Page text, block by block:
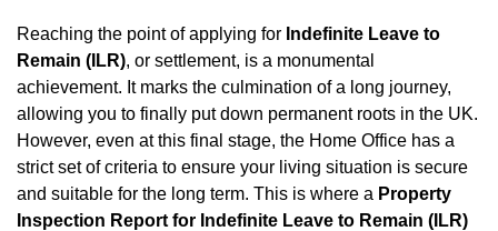
Reaching the point of applying for Indefinite Leave to
Remain (ILR), or settlement, is a monumental
achievement. It marks the culmination of a long journey,
allowing you to finally put down permanent roots in the UK.
However, even at this final stage, the Home Office has a
strict set of criteria to ensure your living situation is secure
and suitable for the long term. This is where a Property
Inspection Report for Indefinite Leave to Remain (ILR)
Property Inspection Report Cambridge
Property Inspection Report Oxford
Property Inspection Report Portsmouth
Property Inspection Report Berkshire
Property Inspection Report Portsmouth
Property Inspection Report Berkshire
Property Inspection Report
Southampton